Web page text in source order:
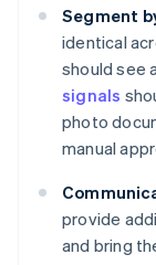
Segment
identical
should see
signals
photo
manual
provide
and bring